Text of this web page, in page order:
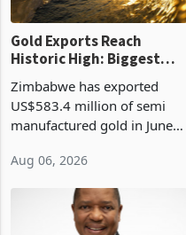
Gold Exports Reach
Historic High: Biggest
History Tests
Sustainability of the
Boom
Zimbabwe has exported
US$583.4 million of semi
manufactured gold in June
value recorded in
latest data from Zimstat
shows. The figure exceeded
Aug 06, 2026